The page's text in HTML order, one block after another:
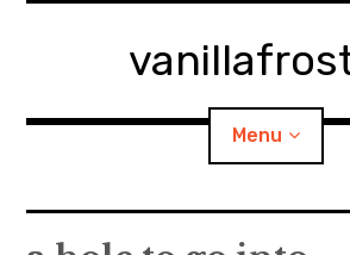
Menu
Home